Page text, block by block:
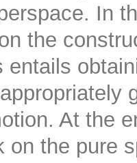
In
the
entails
At the
on the pure